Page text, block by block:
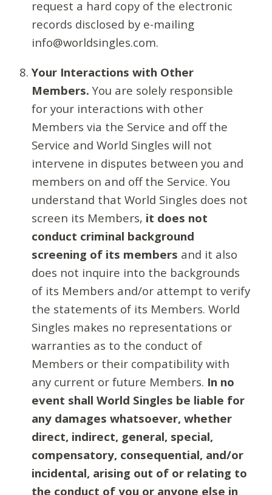
request a hard copy of the electronic
records disclosed by e-mailing
info@worldsingles.com.
Your Interactions with Other
Members. You are solely responsible
for your interactions with other
Members via the Service and off the
Service and World Singles will not
intervene in disputes between you and
members on and off the Service. You
understand that World Singles does not
screen its Members, it does not
conduct criminal background
screening of its members and it also
does not inquire into the backgrounds
of its Members and/or attempt to verify
the statements of its Members. World
Singles makes no representations or
warranties as to the conduct of
Members or their compatibility with
any current or future Members. In no
event shall World Singles be liable for
any damages whatsoever, whether
direct, indirect, general, special,
compensatory, consequential, and/or
incidental, arising out of or relating to
the conduct of you or anyone else in